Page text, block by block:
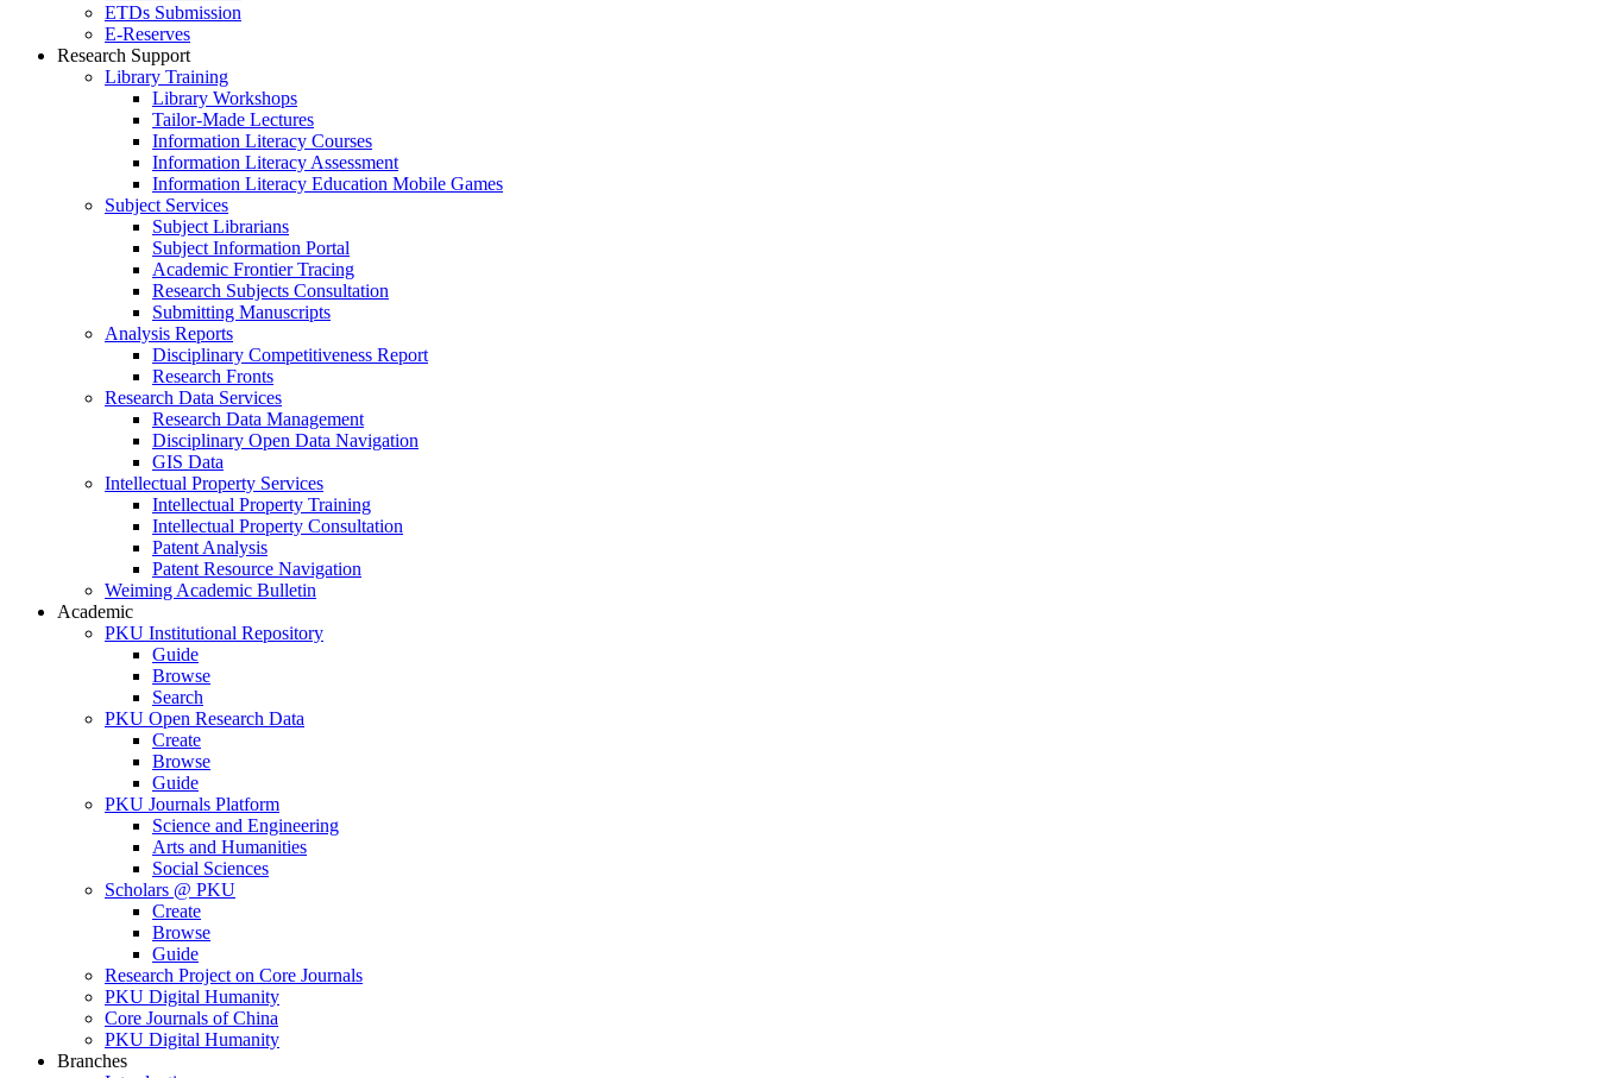
ETDs Submission
E‑Reserves
Research Support
Library Training
Library Workshops
Tailor-Made Lectures
Information Literacy Courses
Information Literacy Assessment
Information Literacy Education Mobile Games
Subject Services
Subject Librarians
Subject Information Portal
Academic Frontier Tracing
Research Subjects Consultation
Submitting Manuscripts
Analysis Reports
Disciplinary Competitiveness Report
Research Fronts
Research Data Services
Research Data Management
Disciplinary Open Data Navigation
GIS Data
Intellectual Property Services
Intellectual Property Training
Intellectual Property Consultation
Patent Analysis
Patent Resource Navigation
Weiming Academic Bulletin
Academic
PKU Institutional Repository
Guide
Browse
Search
PKU Open Research Data
Create
Browse
Guide
PKU Journals Platform
Science and Engineering
Arts and Humanities
Social Sciences
Scholars @ PKU
Create
Browse
Guide
Research Project on Core Journals
PKU Digital Humanity
Core Journals of China
PKU Digital Humanity
Branches